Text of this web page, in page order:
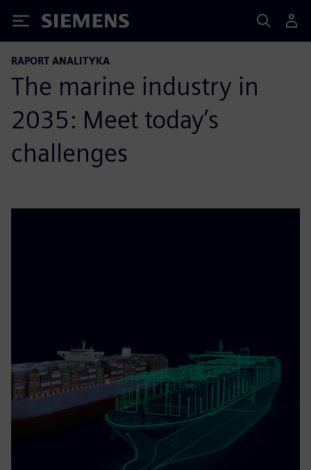
Siemens
RAPORT ANALITYKA
The marine industry in
2035: Meet today’s
challenges